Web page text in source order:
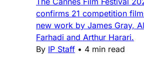
confirms 21 competition
new work by James Gray,
Farhadi and Arthur Harari.
By IP Staff • 4 min read